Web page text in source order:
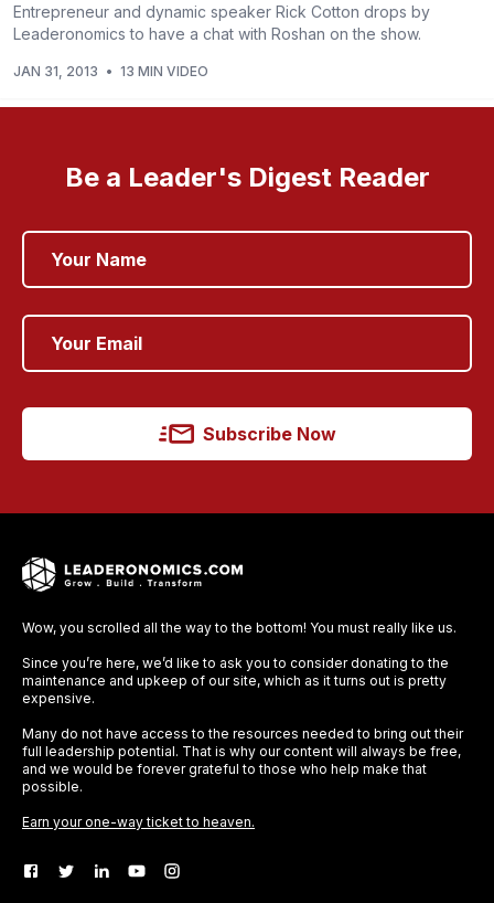
Entrepreneur and dynamic speaker Rick Cotton drops by
Leaderonomics to have a chat with Roshan on the show.
JAN 31, 2013 • 13 MIN VIDEO
Be a Leader's Digest Reader
Subscribe Now
Wow, you scrolled all the way to the bottom! You must really like us.
Since you’re here, we’d like to ask you to consider donating to the
maintenance and upkeep of our site, which as it turns out is pretty
expensive.
Many do not have access to the resources needed to bring out their
full leadership potential. That is why our content will always be free,
and we would be forever grateful to those who help make that
possible.
Earn your one-way ticket to heaven.